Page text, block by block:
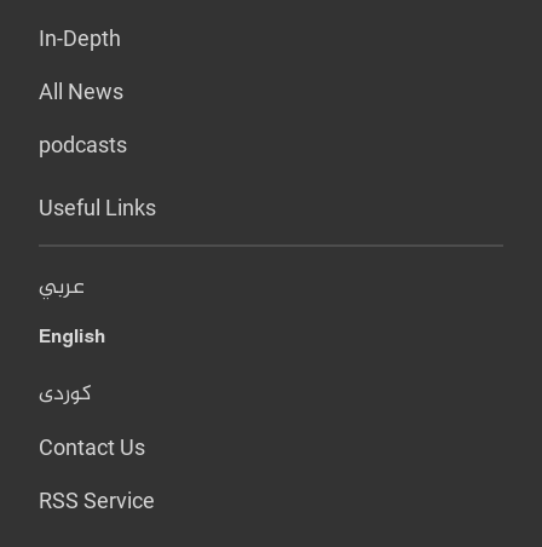
In-Depth
All News
podcasts
Useful Links
عربي
English
کوردی
Contact Us
RSS Service